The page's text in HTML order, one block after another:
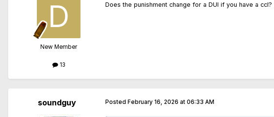
New Member
13
Does the punishment change for a DUI if you have a
soundguy Posted February 16, 2026 at 06:33 AM